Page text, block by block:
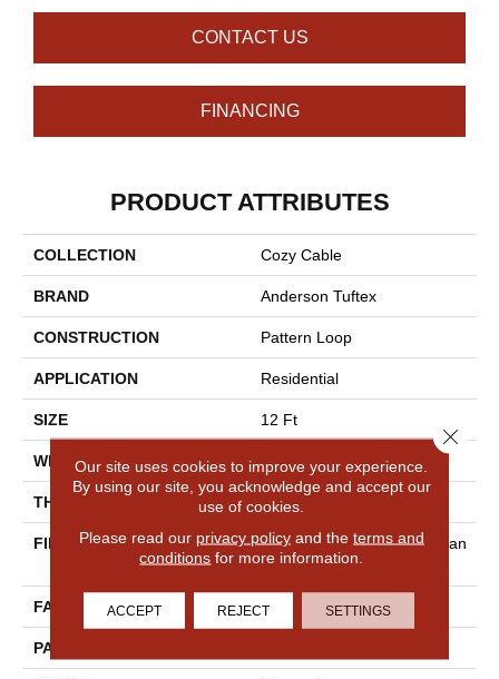
CONTACT US
FINANCING
PRODUCT ATTRIBUTES
COLLECTION Cozy Cable
BRAND Anderson Tuftex
CONSTRUCTION Pattern Loop
APPLICATION Residential
SIZE 12 Ft
WIDTH 12 Ft
THICKNESS 0.33 In
FIBER
100% Anso® High Performan
Ce Nylon
FACE WEIGHT 36 Oz/yd²
PATTERN REPEAT
Our site uses cookies to improve your experience.
By using our site, you acknowledge and accept our
use of cookies.
Please read our privacy policyand the terms and
conditions for more information.
ACCEPT REJECT SETTINGS
Close